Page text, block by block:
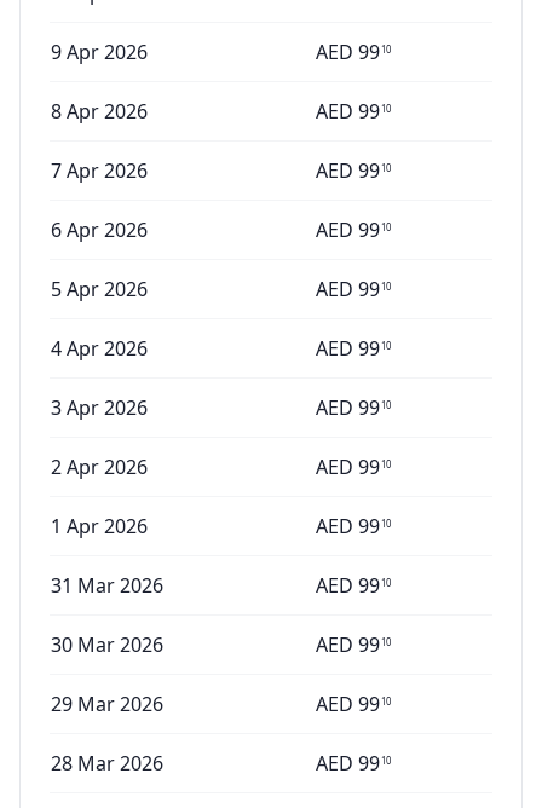
9 Apr 2026 AED 9910
8 Apr 2026 AED 9910
7 Apr 2026 AED 9910
6 Apr 2026 AED 9910
5 Apr 2026 AED 9910
4 Apr 2026 AED 9910
3 Apr 2026 AED 9910
2 Apr 2026 AED 9910
1 Apr 2026 AED 9910
31 Mar 2026 AED 9910
30 Mar 2026 AED 9910
29 Mar 2026 AED 9910
28 Mar 2026 AED 9910